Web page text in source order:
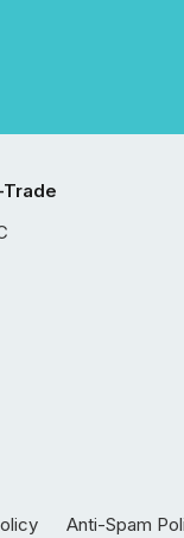
Anti-Spam